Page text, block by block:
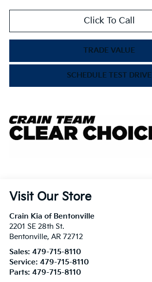
Click To Call
TRADE VALUE
SCHEDULE TEST DRIVE
Visit Our Store
Crain Kia of Bentonville
2201 SE 28th St.
Bentonville, AR 72712
Sales: 479-715-8110
Service: 479-715-8110
Parts: 479-715-8110